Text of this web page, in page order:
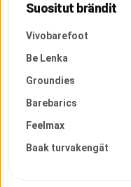
Suositut brändit
Vivobarefoot
Be Lenka
Groundies
Barebarics
Feelmax
Baak turvakengät